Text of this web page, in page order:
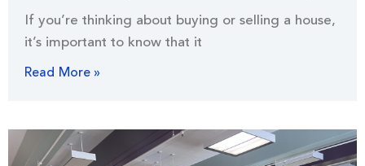
If you’re thinking about buying or selling a house,
it’s important to know that it
Read More »